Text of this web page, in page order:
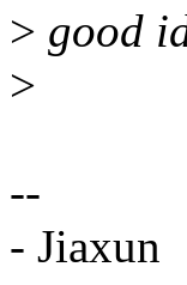
> good
>
--
- Jiaxun